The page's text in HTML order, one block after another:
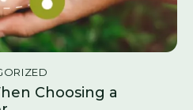
Choosing a